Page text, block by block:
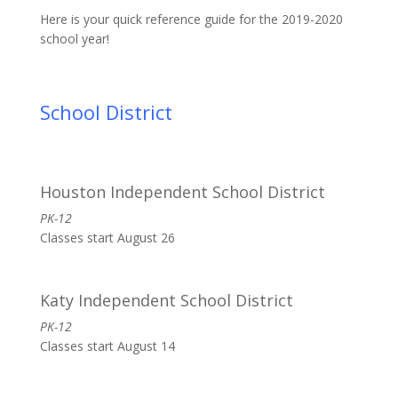
Here is your quick reference guide for the 2019-2020
school year!
School District
Houston Independent School District
PK-12
Classes start August 26
Katy Independent School District
PK-12
Classes start August 14